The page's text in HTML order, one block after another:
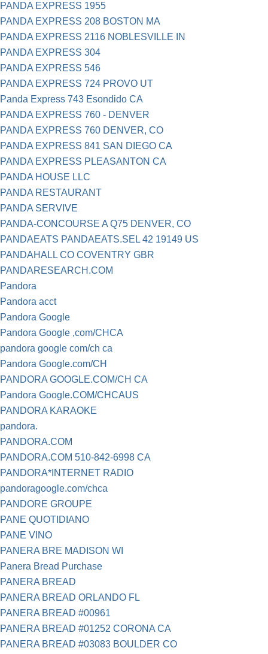
PANDA EXPRESS 1955
PANDA EXPRESS 208 BOSTON MA
PANDA EXPRESS 2116 NOBLESVILLE IN
PANDA EXPRESS 304
PANDA EXPRESS 546
PANDA EXPRESS 724 PROVO UT
Panda Express 743 Esondido CA
PANDA EXPRESS 760 - DENVER
PANDA EXPRESS 760 DENVER, CO
PANDA EXPRESS 841 SAN DIEGO CA
PANDA EXPRESS PLEASANTON CA
PANDA HOUSE LLC
PANDA RESTAURANT
PANDA SERVIVE
PANDA-CONCOURSE A Q75 DENVER, CO
PANDAEATS PANDAEATS.SEL 42 19149 US
PANDAHALL CO COVENTRY GBR
PANDARESEARCH.COM
Pandora
Pandora acct
Pandora Google
Pandora Google ,com/CHCA
pandora google com/ch ca
Pandora Google.com/CH
PANDORA GOOGLE.COM/CH CA
Pandora Google.COM/CHCAUS
PANDORA KARAOKE
pandora.
PANDORA.COM
PANDORA.COM 510-842-6998 CA
PANDORA*INTERNET RADIO
pandoragoogle.com/chca
PANDORE GROUPE
PANE QUOTIDIANO
PANE VINO
PANERA BRE MADISON WI
Panera Bread Purchase
PANERA BREAD
PANERA BREAD ORLANDO FL
PANERA BREAD #00961
PANERA BREAD #01252 CORONA CA
PANERA BREAD #03083 BOULDER CO